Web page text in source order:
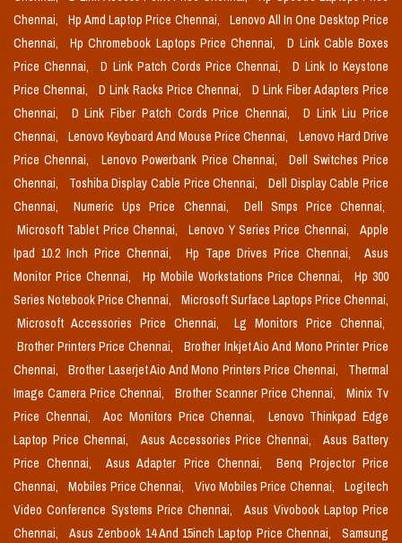
Chennai,
Hp Amd Laptop Price Chennai,
Lenovo All In One Desktop Price
Chennai,
Hp Chromebook Laptops Price Chennai,
D Link Cable Boxes
Price Chennai,
D Link Patch Cords Price Chennai,
D Link Io Keystone
Price Chennai,
D Link Racks Price Chennai,
D Link Fiber Adapters Price
Chennai,
D Link Fiber Patch Cords Price Chennai,
D Link Liu Price
Chennai,
Lenovo Keyboard And Mouse Price Chennai,
Lenovo Hard Drive
Price Chennai,
Lenovo Powerbank Price Chennai,
Dell Switches Price
Chennai,
Toshiba Display Cable Price Chennai,
Dell Display Cable Price
Chennai,
Numeric Ups Price Chennai,
Dell Smps Price Chennai,
Microsoft Tablet Price Chennai,
Lenovo Y Series Price Chennai,
Apple
Ipad 10.2 Inch Price Chennai,
Hp Tape Drives Price Chennai,
Asus
Monitor Price Chennai,
Hp Mobile Workstations Price Chennai,
Hp 300
Series Notebook Price Chennai,
Microsoft Surface Laptops Price Chennai,
Microsoft Accessories Price Chennai,
Lg Monitors Price Chennai,
Brother Printers Price Chennai,
Brother Inkjet Aio And Mono Printer Price
Chennai,
Brother Laserjet Aio And Mono Printers Price Chennai,
Thermal
Image Camera Price Chennai,
Brother Scanner Price Chennai,
Minix Tv
Price Chennai,
Aoc Monitors Price Chennai,
Lenovo Thinkpad Edge
Laptop Price Chennai,
Asus Accessories Price Chennai,
Asus Battery
Price Chennai,
Asus Adapter Price Chennai,
Benq Projector Price
Chennai,
Mobiles Price Chennai, Vivo Mobiles Price Chennai,
Logitech
Video Conference Systems Price Chennai,
Asus Vivobook Laptop Price
Chennai,
Asus Zenbook 14 And 15inch Laptop Price Chennai,
Samsung